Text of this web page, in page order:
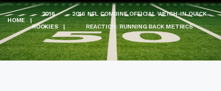
HOME |
2016
ROOKIES
|
2016 NFL COMBINE OFFICIAL WEIGH-IN QUICK
REACTION: RUNNING BACK METRICS